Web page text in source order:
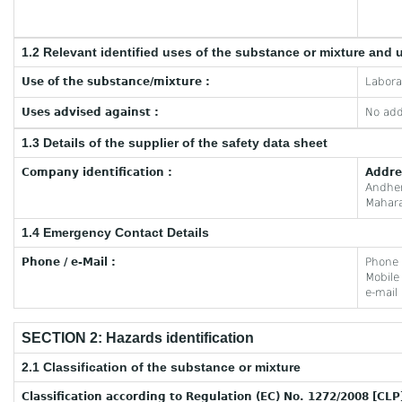
1.2 Relevant identified uses of the substance or mixture and
Use of the substance/mixture :
Uses advised against : No
1.3 Details of the supplier of the safety data sheet
Company identification :
1.4 Emergency Contact Details
Phone / e-Mail :
e-
SECTION 2: Hazards identification
2.1 Classification of the substance or mixture
Classification according to Regulation (EC) No. 1272/2008